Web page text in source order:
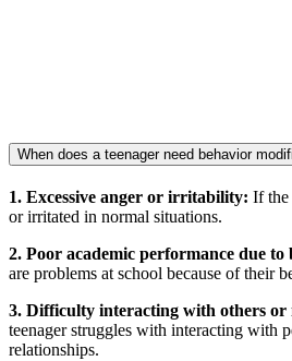
When does a teenager need behavior
1. Excessive anger or irritability: If the
or irritated in normal situations.
2. Poor academic performance due to
are problems at school because of their
3. Difficulty interacting with others or
teenager struggles with interacting with
relationships.